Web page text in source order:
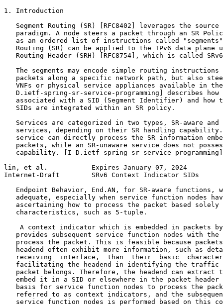
1. Introduction
Segment Routing (SR) [RFC8402] leverages the source
paradigm. A node steers a packet through an SR
as an ordered list of instructions called
Routing (SR) can be applied to the IPv6 data plane
Routing Header (SRH) [RFC8754], which is called
The segments may encode simple routing instructions
packets along a specific network path, but also
VNFs or physical service appliances available in
D.ietf-spring-sr-service-programming] describes how
associated with a SID (Segment Identifier) and how
   SIDs are integrated within an SR policy.
Services are categorized in two types, SR-aware and
services, depending on their SR handling
service can directly process the SR information
packets, while an SR-unaware service does not
capability. [I-D.ietf-spring-sr-service-
lin, et al.           Expires January 07, 2024
Internet-Draft        SRv6 Context Indicator SIDs
Endpoint Behavior, End.AN, for SR-aware functions,
adequate, especially when service function nodes
ascertaining how to process the packet based solely
   characteristics, such as 5-tuple.
A context indicator which is embedded in packets
provides subsequent service function nodes with the
process the packet. This is feasible because
headend often exhibit more information, such as
receiving  interface,  than  their  basic
facilitating the headend in identifying the traffic
packet belongs. Therefore, the headend can extract
embed it in a SID or elsewhere in the packet header
basis for service function nodes to process the
referred to as context indicators, and the
service function nodes is performed based on this